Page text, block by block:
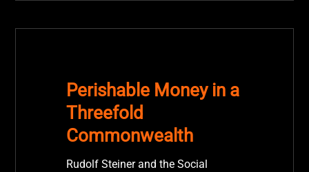
Perishable Money in a
Threefold
Commonwealth
Rudolf Steiner and the Social